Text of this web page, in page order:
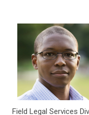
Field Legal Services